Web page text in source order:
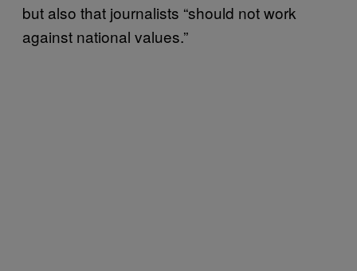
but also that journalists “should not work
against national values.”